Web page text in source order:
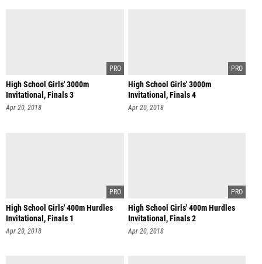
High School Girls' 3000m
Invitational, Finals 3
Apr 20, 2018
High School Girls' 3000m
Invitational, Finals 4
Apr 20, 2018
High School Girls' 400m Hurdles
Invitational, Finals 1
Apr 20, 2018
High School Girls' 400m Hurdles
Invitational, Finals 2
Apr 20, 2018